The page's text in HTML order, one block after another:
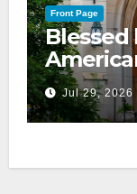
Front Page
Blessed
ranked
Jul 29, 2026